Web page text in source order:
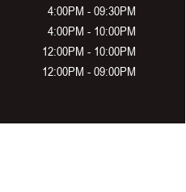
4:00PM - 09:30PM
4:00PM - 10:00PM
12:00PM - 10:00PM
12:00PM - 09:00PM